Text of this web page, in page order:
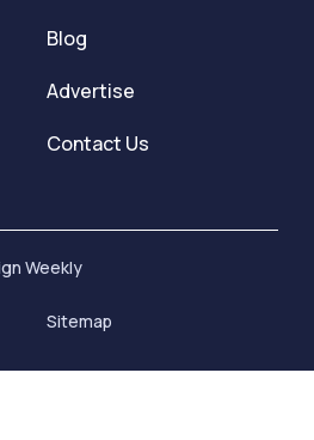
Blog
Advertise
Contact Us
Weekly
Sitemap